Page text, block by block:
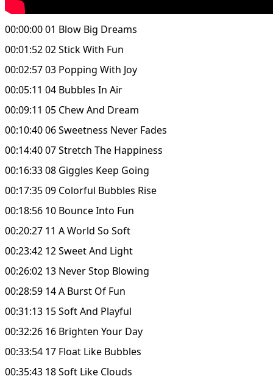
00:00:00 01 Blow Big Dreams
00:01:52 02 Stick With Fun
00:02:57 03 Popping With Joy
00:05:11 04 Bubbles In Air
00:09:11 05 Chew And Dream
00:10:40 06 Sweetness Never Fades
00:14:40 07 Stretch The Happiness
00:16:33 08 Giggles Keep Going
00:17:35 09 Colorful Bubbles Rise
00:18:56 10 Bounce Into Fun
00:20:27 11 A World So Soft
00:23:42 12 Sweet And Light
00:26:02 13 Never Stop Blowing
00:28:59 14 A Burst Of Fun
00:31:13 15 Soft And Playful
00:32:26 16 Brighten Your Day
00:33:54 17 Float Like Bubbles
00:35:43 18 Soft Like Clouds